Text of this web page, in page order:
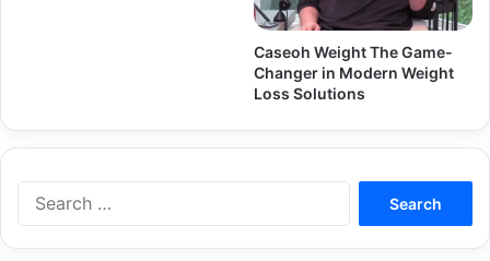
Caseoh Weight The Game-
Changer in Modern Weight
Loss Solutions